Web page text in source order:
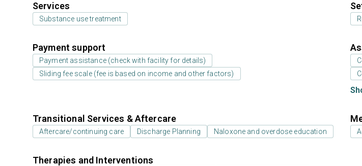
Services
Substance use treatment
Payment support
Payment assistance (check with facility for details)
Sliding fee scale (fee is based on income and other factors)
Transitional Services & Aftercare
Aftercare/continuing care Discharge Planning Naloxone and overdose education
Therapies and Interventions